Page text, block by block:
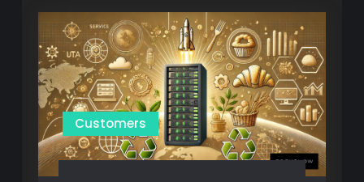
Application
for
Invoice
management
Customers